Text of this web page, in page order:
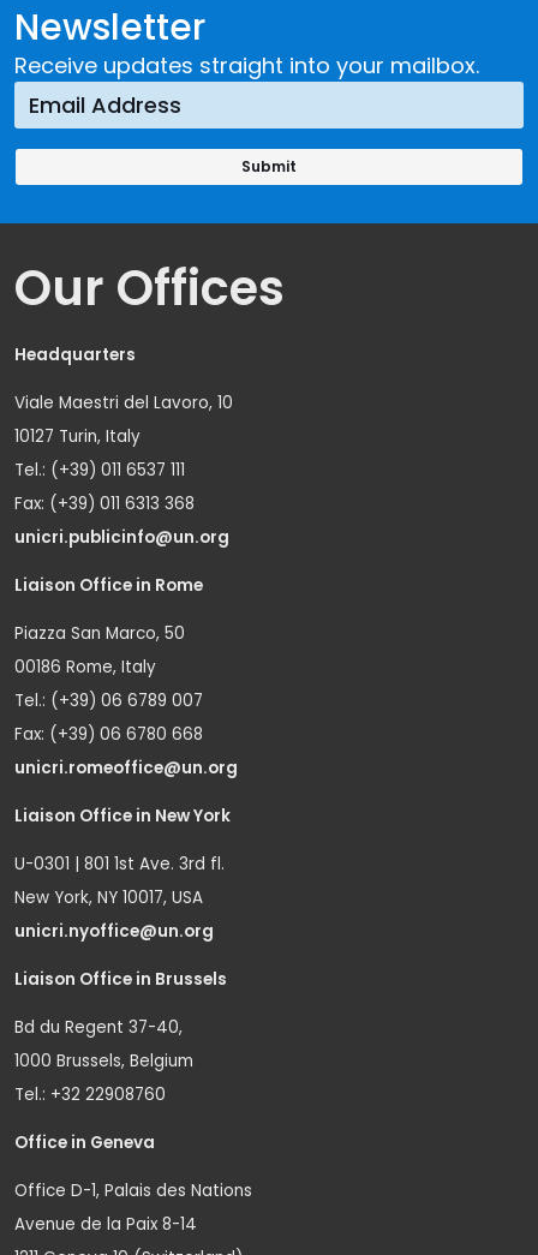
Newsletter
Receive updates straight into your mailbox.
Our Offices
Headquarters
Viale Maestri del Lavoro, 10
10127 Turin, Italy
Tel.: (+39) 011 6537 111
Fax: (+39) 011 6313 368
unicri.publicinfo@un.org
Liaison Office in Rome
Piazza San Marco, 50
00186 Rome, Italy
Tel.: (+39) 06 6789 007
Fax: (+39) 06 6780 668
unicri.romeoffice@un.org
Liaison Office in New York
U-0301 | 801 1st Ave. 3rd fl.
New York, NY 10017, USA
unicri.nyoffice@un.org
Liaison Office in Brussels
Bd du Regent 37-40,
1000 Brussels, Belgium
Tel.: +32 22908760
Office in Geneva
Office D-1, Palais des Nations
Avenue de la Paix 8-14